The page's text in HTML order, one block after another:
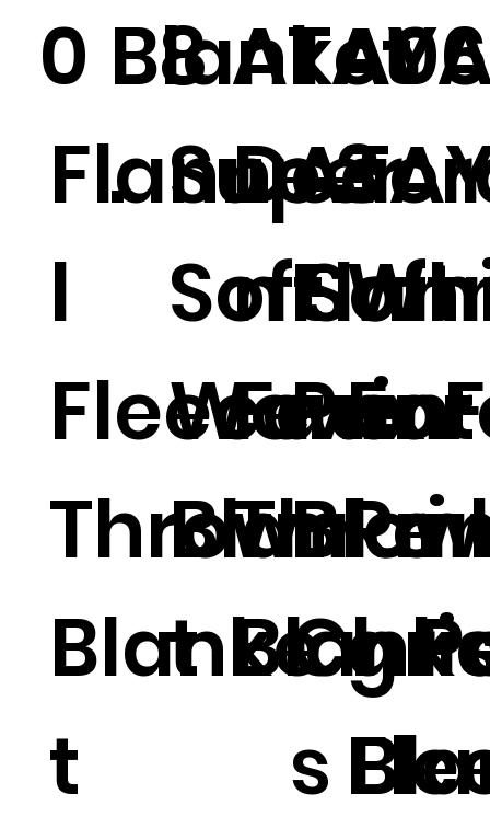
0
Flanne
l
Fleece
Throw
Blanke
t
Blanket
.
8
Super
Soft
Woven
Blanke
t
n Soft
Faux
Throw
s
3
For
g